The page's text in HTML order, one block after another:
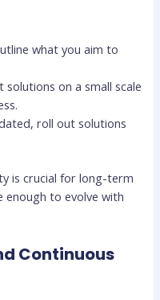
what you aim to
solutions on a small scale
roll out solutions
is crucial for long-term
enough to evolve with
Continuous